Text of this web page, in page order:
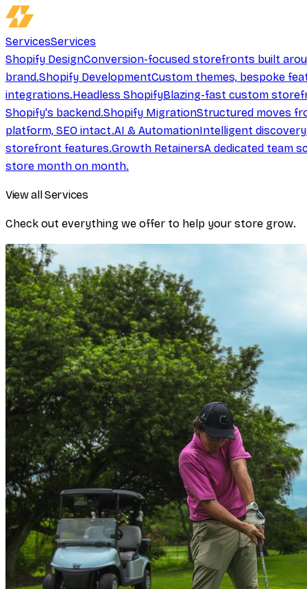
ServicesServices
Shopify DesignConversion-focused storefronts built
brand.Shopify DevelopmentCustom themes, bespoke
integrations.Headless ShopifyBlazing-fast custom
Shopify's backend.Shopify MigrationStructured moves
platform, SEO intact.AI & AutomationIntelligent
storefront features.Growth RetainersA dedicated team
store month on month.
View all Services
Check out everything we offer to help your store grow.